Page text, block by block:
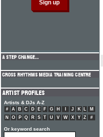
Artists & DJs A-Z
# A B C D E F G H J K L
M
N
O P Q R S T U V W X Y Z #
Or keyword search